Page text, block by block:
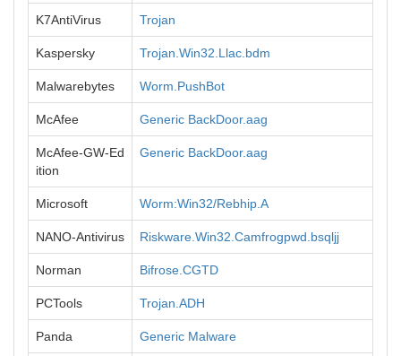
K7AntiVirus Trojan
Kaspersky Trojan.Win32.Llac.bdm
Malwarebytes Worm.PushBot
McAfee Generic BackDoor.aag
McAfee-GW-Ed
ition
Generic BackDoor.aag
Microsoft Worm:Win32/Rebhip.A
NANO-Antivirus Riskware.Win32.Camfrogpwd.bsqljj
Norman Bifrose.CGTD
PCTools Trojan.ADH
Panda Generic Malware